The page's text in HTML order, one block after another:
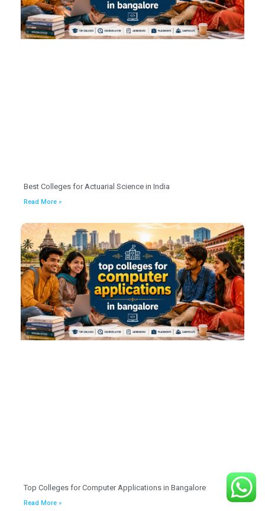
Best Colleges for Actuarial Science in India
Read More »
Top Colleges for Computer Applications in Bangalore
Read More »